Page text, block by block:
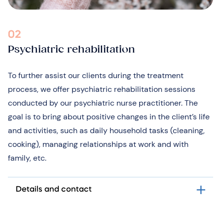
02
Psychiatric rehabilitation
To further assist our clients during the treatment
process, we offer psychiatric rehabilitation sessions
conducted by our psychiatric nurse practitioner. The
goal is to bring about positive changes in the client’s life
and activities, such as daily household tasks (cleaning,
cooking), managing relationships at work and with
family, etc.
Details and contact